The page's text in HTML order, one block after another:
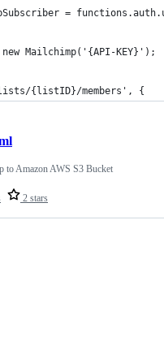
=
Mailchimp('{API-KEY}');
{listID}/members', {
2 stars
to Amazon AWS S3 Bucket